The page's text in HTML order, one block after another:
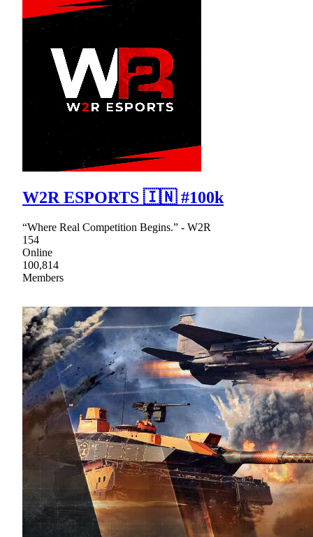
W2R ESPORTS 🇮🇳 #100k
“Where Real Competition Begins.” - W2R
154
Online
100,814
Members